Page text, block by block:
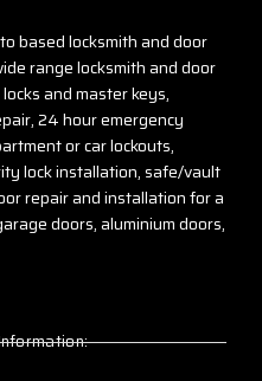
based locksmith and door
range locksmith and door
and master keys,
24 hour emergency
or car lockouts,
lock installation, safe/vault
repair and installation for a
doors, aluminium doors,